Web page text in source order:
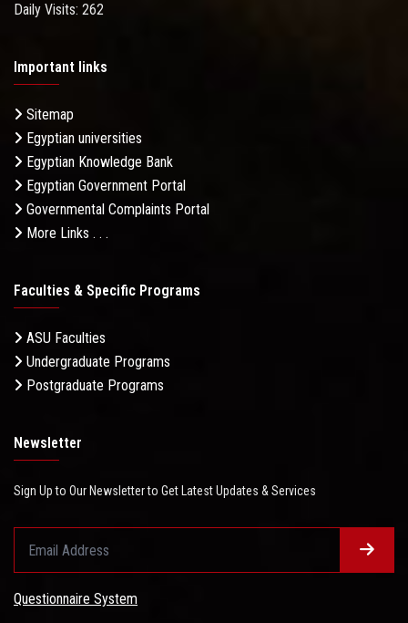
Daily Visits: 262
Important links
Sitemap
Egyptian universities
Egyptian Knowledge Bank
Egyptian Government Portal
Governmental Complaints Portal
More Links . . .
Faculties & Specific Programs
ASU Faculties
Undergraduate Programs
Postgraduate Programs
Newsletter
Sign Up to Our Newsletter to Get Latest Updates & Services
Questionnaire System